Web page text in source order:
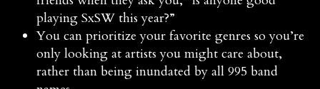
playing SxSW this year?”
You can prioritize your favorite genres so you’re
only looking at artists you might care about,
rather than being inundated by all 995 band